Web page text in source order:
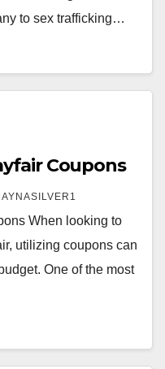
to sex trafficking…
Coupons
When looking to
utilizing coupons can
One of the most